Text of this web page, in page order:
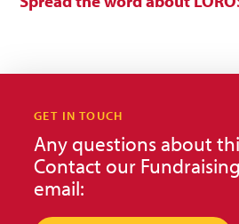
GET IN TOUCH
Any questions about
Contact our
email: